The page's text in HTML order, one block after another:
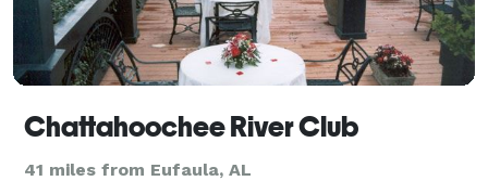
Chattahoochee River Club
41 miles from Eufaula, AL